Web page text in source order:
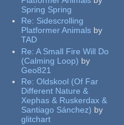
Spring Spring
Re: Sidescrolling
Platformer Animals by
TAD
Re:A Small Fire Will Do
(Calming Loop) by
Geo821
Re:Oldskool (Of Far
Different Nature &
Xephas & Ruskerdax &
Santiago Sánchez) by
glitchart